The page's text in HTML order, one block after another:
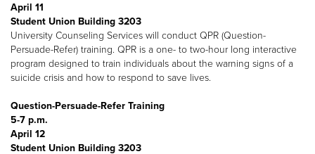
April 11
Student Union Building 3203
University Counseling Services will conduct QPR (Question-
Persuade-Refer) training. QPR is a one- to two-hour long interactive
program designed to train individuals about the warning signs of a
suicide crisis and how to respond to save lives.
Question-Persuade-Refer Training
5-7 p.m.
April 12
Student Union Building 3203